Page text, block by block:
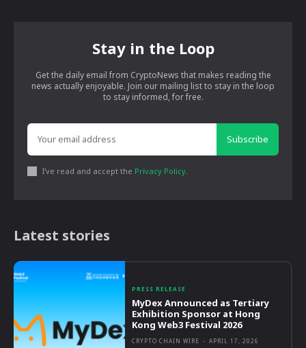
Stay in the Loop
Get the daily email from CryptoNews that makes reading the
news actually enjoyable. Join our mailing list to stay in the loop
to stay informed, for free.
Subscribe
I've read and accept the Privacy Policy
Latest stories
PRESS RELEASE
MyDex Announced as Tertiary
Exhibition Sponsor at Hong
Kong Web3 Festival 2026
CRYPTO CHAIN WIRE - APRIL 17, 2026